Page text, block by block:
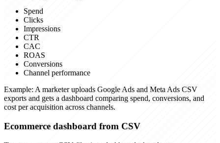
Spend
Clicks
Impressions
CTR
CAC
ROAS
Conversions
Channel performance
Example: A marketer uploads Google Ads and Meta Ads CSV
exports and gets a dashboard comparing spend, conversions, and
cost per acquisition across channels.
Ecommerce dashboard from CSV